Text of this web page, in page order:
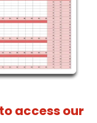
access our